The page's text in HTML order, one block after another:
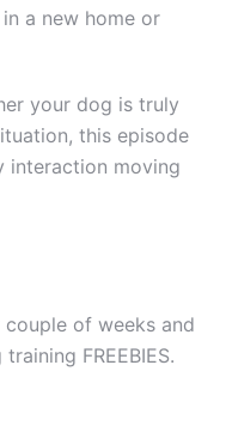
a new home or
your dog is truly
this episode
interaction moving
of weeks and
FREEBIES.